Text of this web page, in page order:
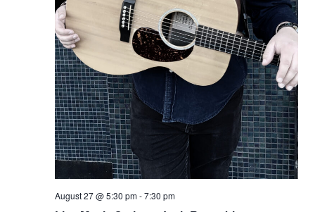
August 27 @ 5:30 pm-7:30 pm